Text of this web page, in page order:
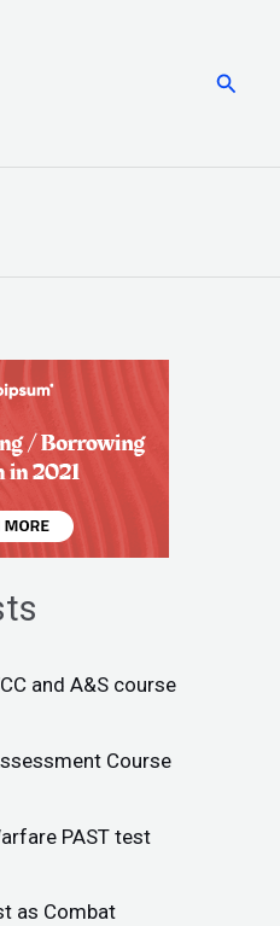
and A&S course
Course
PAST test
as Combat